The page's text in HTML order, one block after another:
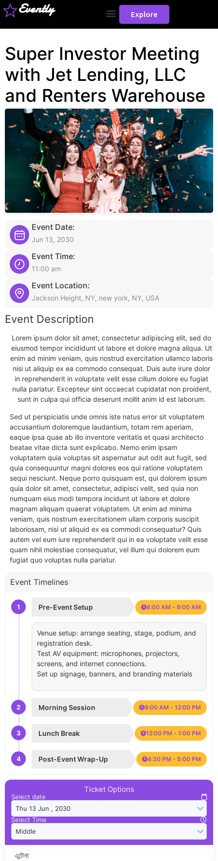
Evently Explore
Super Investor Meeting
with Jet Lending, LLC
and Renters Warehouse
Event Date:
Jun 13, 2030
Event Time:
11:00 am
Event Location:
Jackson Height, NY, new york, NY, USA
Event Description
Lorem ipsum dolor sit amet, consectetur adipiscing elit, sed do
eiusmod tempor incididunt ut labore et dolore magna aliqua. Ut
enim ad minim veniam, quis nostrud exercitation ullamco laboris
nisi ut aliquip ex ea commodo consequat. Duis aute irure dolor
in reprehenderit in voluptate velit esse cillum dolore eu fugiat
nulla pariatur. Excepteur sint occaecat cupidatat non proident,
sunt in culpa qui officia deserunt mollit anim id est laborum.
Sed ut perspiciatis unde omnis iste natus error sit voluptatem
accusantium doloremque laudantium, totam rem aperiam,
eaque ipsa quae ab illo inventore veritatis et quasi architecto
beatae vitae dicta sunt explicabo. Nemo enim ipsam
voluptatem quia voluptas sit aspernatur aut odit aut fugit, sed
quia consequuntur magni dolores eos qui ratione voluptatem
sequi nesciunt. Neque porro quisquam est, qui dolorem ipsum
quia dolor sit amet, consectetur, adipisci velit, sed quia non
numquam eius modi tempora incidunt ut labore et dolore
magnam aliquam quaerat voluptatem. Ut enim ad minima
veniam, quis nostrum exercitationem ullam corporis suscipit
laboriosam, nisi ut aliquid ex ea commodi consequatur? Quis
autem vel eum iure reprehenderit qui in ea voluptate velit esse
quam nihil molestiae consequatur, vel illum qui dolorem eum
fugiat quo voluptas nulla pariatur.
Event Timelines
1 Pre-Event Setup 8:00 AM - 9:00 AM
Venue setup: arrange seating, stage, podium, and
registration desk.
Test AV equipment: microphones, projectors,
screens, and internet connections.
Set up signage, banners, and branding materials
2 Morning Session 9:00 AM - 12:00 PM
3 Lunch Break 12:00 PM - 1:00 PM
4 Post-Event Wrap-Up 4:30 PM - 5:00 PM
Ticket Options
Select date
Select Time
এন্টেনা